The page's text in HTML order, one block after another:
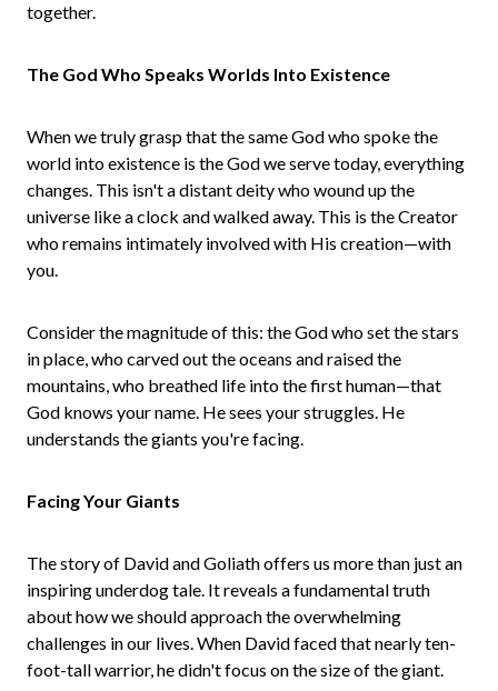
together.
The God Who Speaks Worlds Into Existence
When we truly grasp that the same God who spoke the
world into existence is the God we serve today, everything
changes. This isn't a distant deity who wound up the
universe like a clock and walked away. This is the Creator
who remains intimately involved with His creation—with
you.
Consider the magnitude of this: the God who set the stars
in place, who carved out the oceans and raised the
mountains, who breathed life into the first human—that
God knows your name. He sees your struggles. He
understands the giants you're facing.
Facing Your Giants
The story of David and Goliath offers us more than just an
inspiring underdog tale. It reveals a fundamental truth
about how we should approach the overwhelming
challenges in our lives. When David faced that nearly ten-
foot-tall warrior, he didn't focus on the size of the giant.